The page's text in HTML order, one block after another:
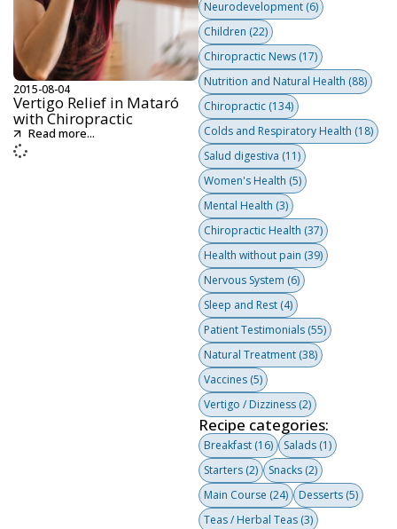
2015-08-04
Vertigo Relief in Mataró
with Chiropractic
Read more...
Neurodevelopment (6)
Children (22)
Chiropractic News (17)
Nutrition and Natural Health (88)
Chiropractic (134)
Colds and Respiratory Health (18)
Salud digestiva (11)
Women's Health (5)
Mental Health (3)
Chiropractic Health (37)
Health without pain (39)
Nervous System (6)
Sleep and Rest (4)
Patient Testimonials (55)
Natural Treatment (38)
Vaccines (5)
Vertigo / Dizziness (2)
Recipe categories:
Breakfast (16) Salads (1)
Starters (2) Snacks (2)
Main Course (24) Desserts (5)
Teas / Herbal Teas (3)